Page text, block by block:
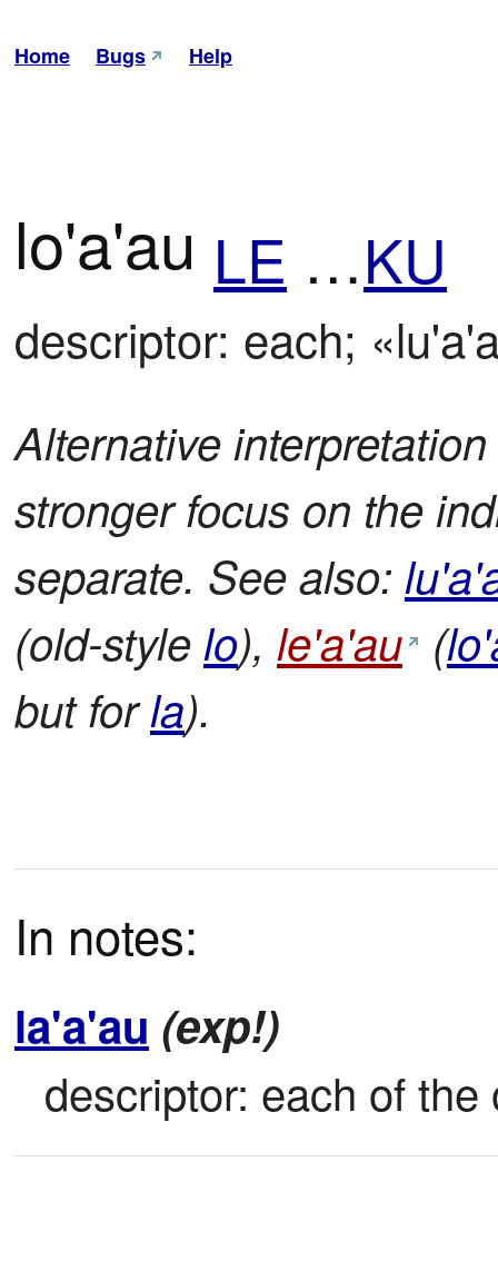
Home Bugs Help
lo'a'au LE …KU
descriptor: each;
Alternative
stronger focus on the
separate. See also:
(old-stylelo), le'a'au (
but forla).
In notes:
la'a'au (exp!)
descriptor: each of